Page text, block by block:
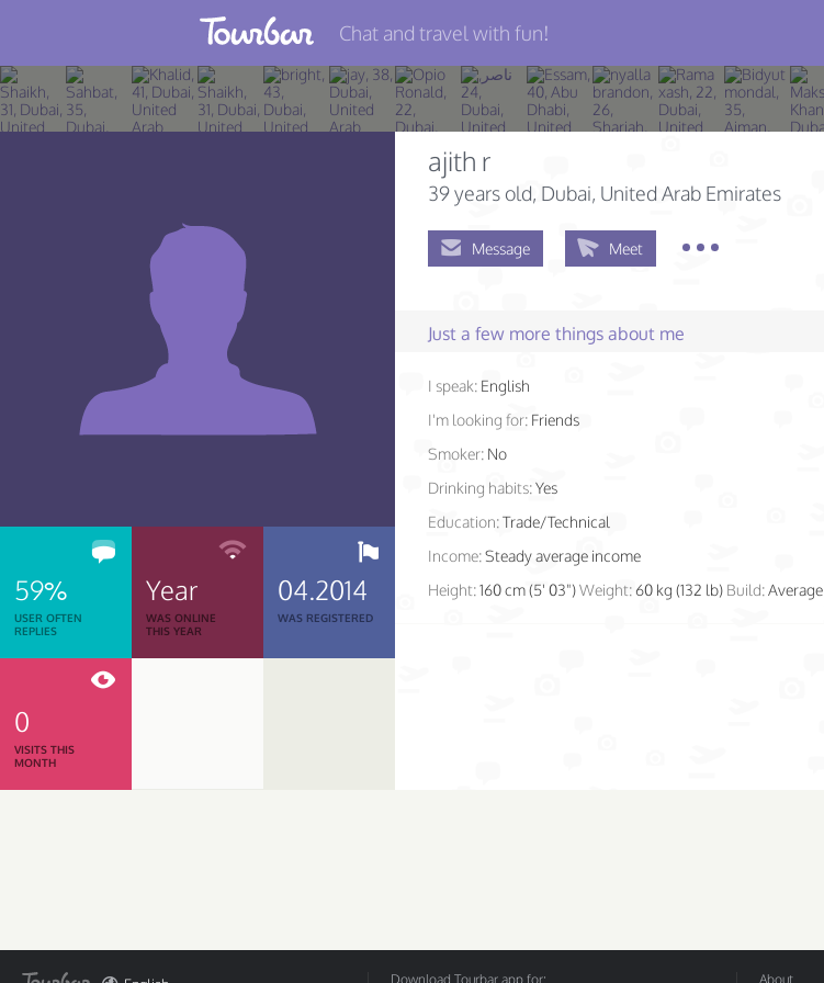
Join TourBar
Log in
Chat and travel with fun!
59%
USER OFTEN
REPLIES
Year
WAS ONLINE
THIS YEAR
04.2014
WAS REGISTERED
0
VISITS THIS
MONTH
ajith r
39 years old, Dubai, United Arab Emirates
Message Meet
Just a few more things about me
I speak: English
I'm looking for: Friends
Smoker: No
Drinking habits:Yes
Education:Trade/Technical
Income:Steady average income
Height:160 cm (5' 03")Weight:60 kg (132 lb) Build:Average
Download Tourbar app for: About